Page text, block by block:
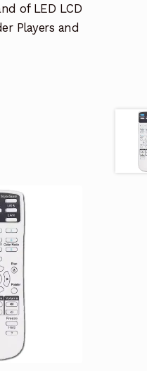
of LED LCD
Players and